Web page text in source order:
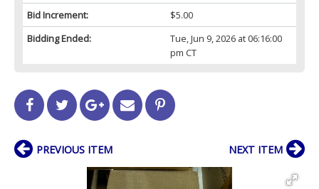
Bid Increment:
$5.00
Bidding Ended:
Tue, Jun 9, 2026 at 06:16:00
pm CT
PREVIOUS ITEM NEXT ITEM